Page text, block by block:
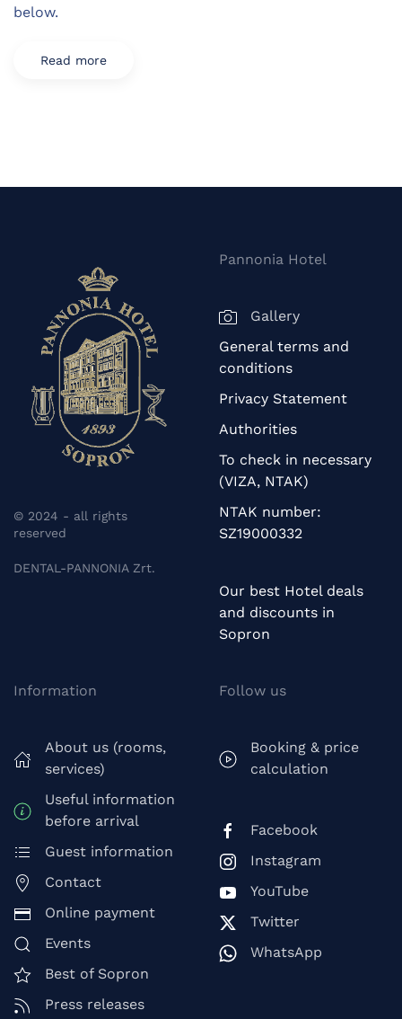
below.
Read more
© 2024 - all rights
reserved
DENTAL-PANNONIA Zrt.
Pannonia Hotel
Gallery
General terms and
conditions
Privacy Statement
Authorities
To check in necessary
(VIZA, NTAK)
NTAK number:
SZ19000332
Our best Hotel deals
and discounts in
Sopron
Information
About us (rooms,
services)
Useful information
before arrival
Guest information
Contact
Online payment
Events
Best of Sopron
Press releases
Follow us
Booking & price
calculation
Facebook
Instagram
YouTube
Twitter
WhatsApp